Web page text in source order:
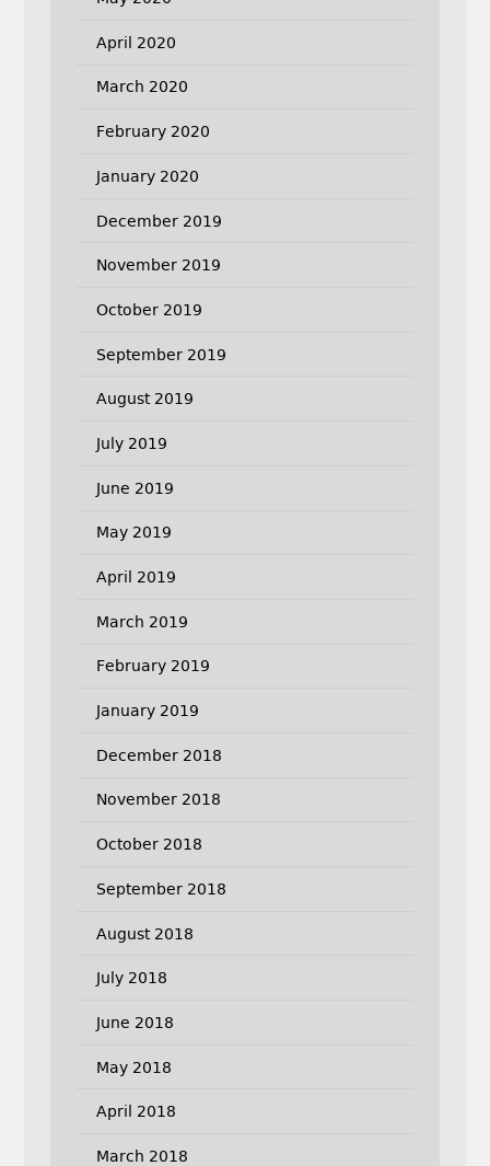
April 2020
March 2020
February 2020
January 2020
December 2019
November 2019
October 2019
September 2019
August 2019
July 2019
June 2019
May 2019
April 2019
March 2019
February 2019
January 2019
December 2018
November 2018
October 2018
September 2018
August 2018
July 2018
June 2018
May 2018
April 2018
March 2018